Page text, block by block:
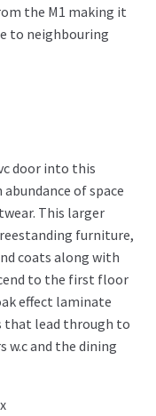
the M1 making it
to neighbouring
door into this
of space
This larger
furniture,
coats along with
to the first floor
effect laminate
that lead through to
and the dining